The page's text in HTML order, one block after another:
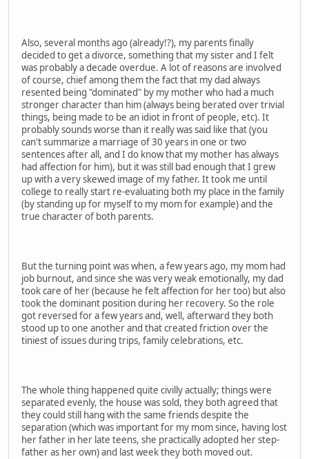
Also, several months ago (already!?), my parents finally
decided to get a divorce, something that my sister and I felt
was probably a decade overdue. A lot of reasons are involved
of course, chief among them the fact that my dad always
resented being "dominated" by my mother who had a much
stronger character than him (always being berated over trivial
things, being made to be an idiot in front of people, etc). It
probably sounds worse than it really was said like that (you
can't summarize a marriage of 30 years in one or two
sentences after all, and I do know that my mother has always
had affection for him), but it was still bad enough that I grew
up with a very skewed image of my father. It took me until
college to really start re-evaluating both my place in the family
(by standing up for myself to my mom for example) and the
true character of both parents.
But the turning point was when, a few years ago, my mom had
job burnout, and since she was very weak emotionally, my dad
took care of her (because he felt affection for her too) but also
took the dominant position during her recovery. So the role
got reversed for a few years and, well, afterward they both
stood up to one another and that created friction over the
tiniest of issues during trips, family celebrations, etc.
The whole thing happened quite civilly actually; things were
separated evenly, the house was sold, they both agreed that
they could still hang with the same friends despite the
separation (which was important for my mom since, having lost
her father in her late teens, she practically adopted her step-
father as her own) and last week they both moved out.